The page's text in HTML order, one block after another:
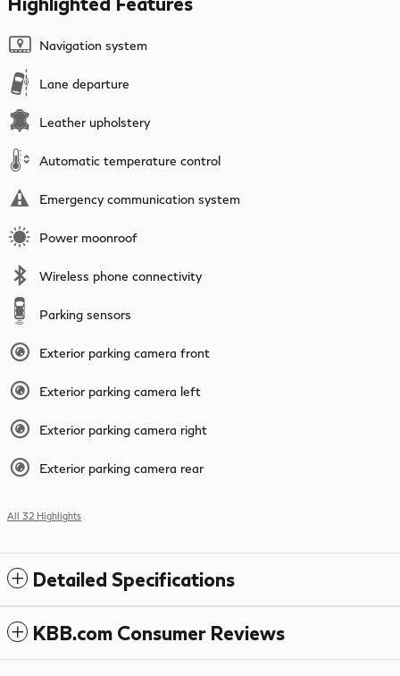
Navigation system
Lane departure
Leather upholstery
Automatic temperature control
Emergency communication system
Power moonroof
Wireless phone connectivity
Parking sensors
Exterior parking camera front
Exterior parking camera left
Exterior parking camera right
Exterior parking camera rear
All 32 Highlights
Detailed Specifications
KBB.com Consumer Reviews